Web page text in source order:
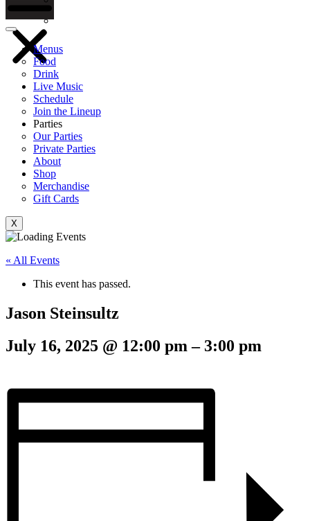
Menus
Food
Drink
Live Music
Schedule
Join the Lineup
Parties
Our Parties
Private Parties
About
Shop
Merchandise
Gift Cards
X
« All Events
This event has passed.
Jason Steinsultz
July 16, 2025 @ 12:00 pm– 3:00 pm